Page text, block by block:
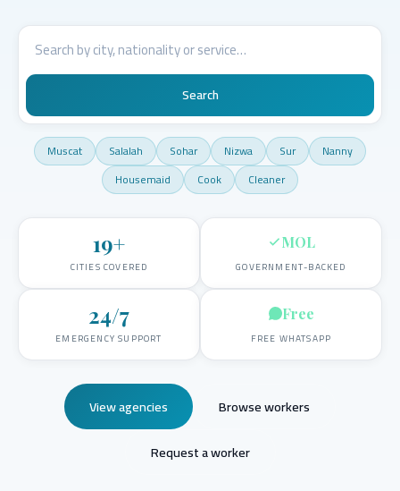
Search
Muscat Salalah Sohar Nizwa Sur
Nanny
Housemaid
Cook Cleaner
19+
CITIES COVERED
MOL
GOVERNMENT-BACKED
24/7
EMERGENCY SUPPORT
Free
FREE WHATSAPP
View agencies
Browse workers
Request a worker